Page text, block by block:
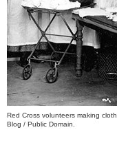
Red Cross volunteers making
Blog / Public Domain.